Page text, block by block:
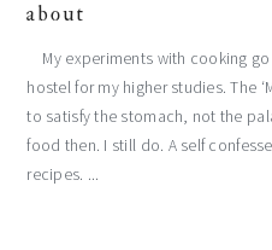
about
My experiments with cooking
hostel for my higher studies. The
to satisfy the stomach, not the
food then. I still do. A self
recipes. ...